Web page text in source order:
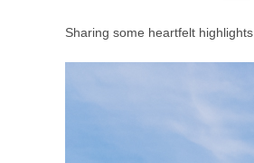
Sharing some heartfelt